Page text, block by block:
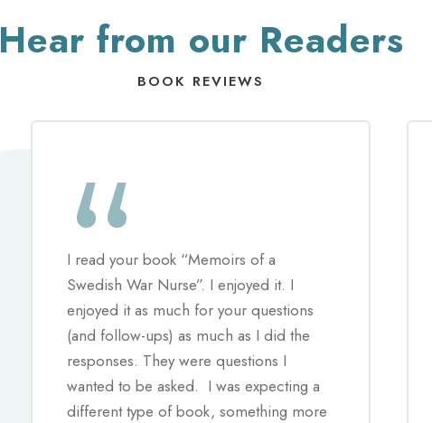
Hear from our Readers
BOOK REVIEWS
“
I read your book “Memoirs of a
Swedish War Nurse”. I enjoyed it. I
enjoyed it as much for your questions
(and follow-ups) as much as I did the
responses. They were questions I
wanted to be asked. I was expecting a
different type of book, something more